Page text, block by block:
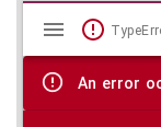
Skip viewer
viewer
An error